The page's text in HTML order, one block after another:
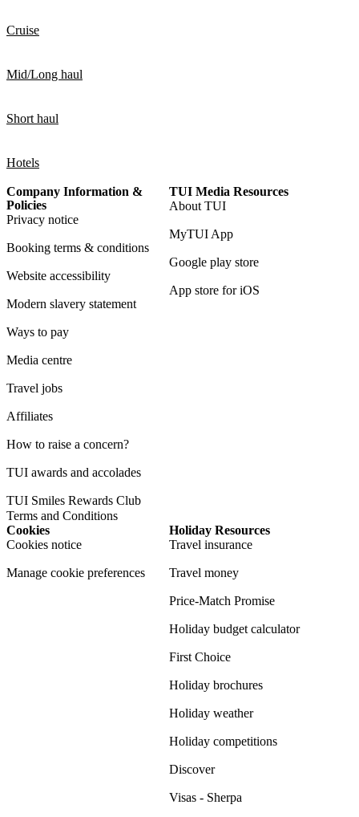
Cruise
Mid/Long haul
Short haul
Hotels
Company Information &
Policies
Privacy notice
Booking terms & conditions
Website accessibility
Modern slavery statement
Ways to pay
Media centre
Travel jobs
Affiliates
How to raise a concern?
TUI awards and accolades
TUI Smiles Rewards Club
Terms and Conditions
TUI Media Resources
About TUI
MyTUI App
Google play store
App store for iOS
Cookies
Cookies notice
Manage cookie preferences
Holiday Resources
Travel insurance
Travel money
Price-Match Promise
Holiday budget calculator
First Choice
Holiday brochures
Holiday weather
Holiday competitions
Discover
Visas - Sherpa